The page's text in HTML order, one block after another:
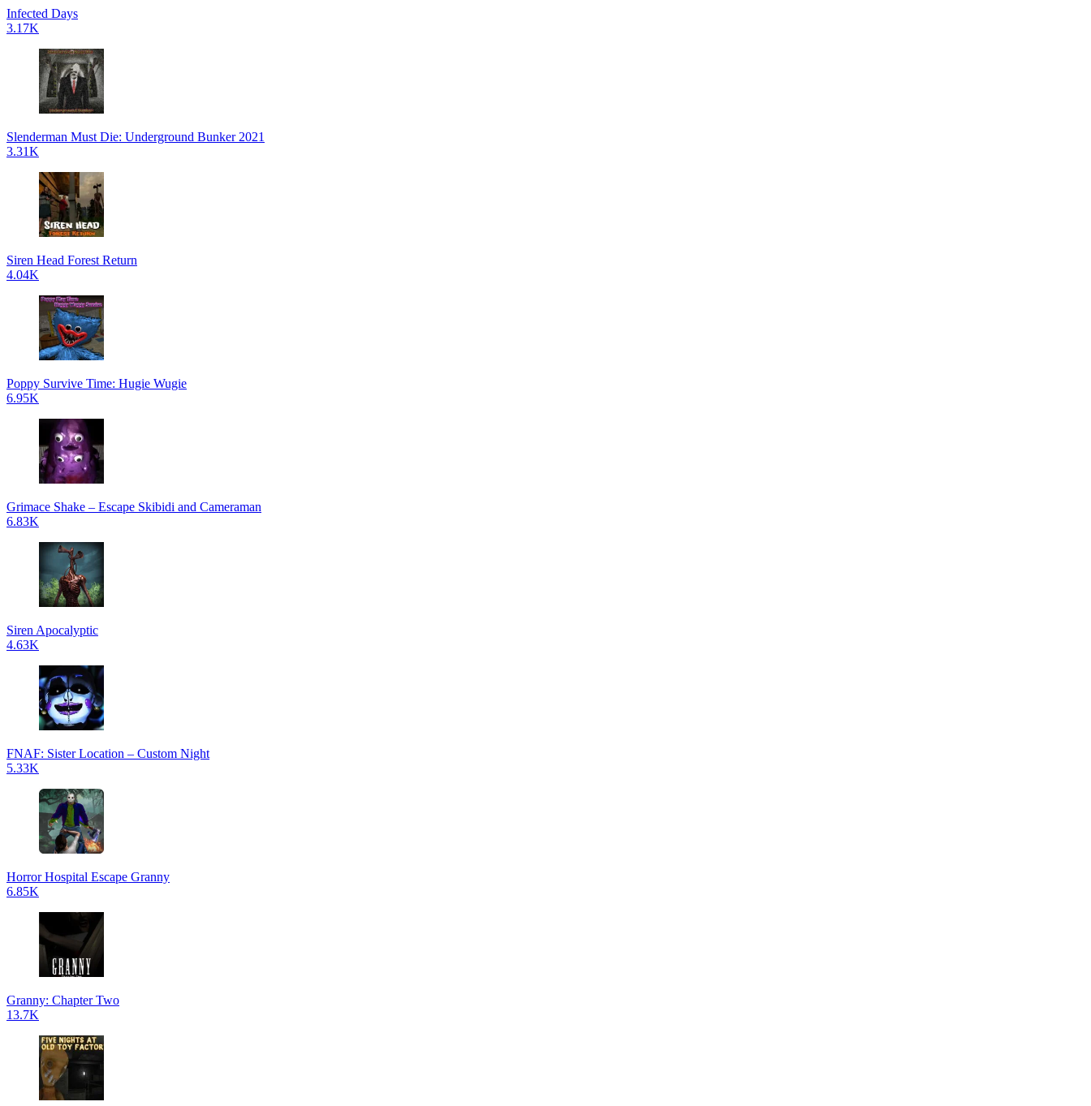
Infected Days
3.17K
Slenderman Must Die: Underground Bunker 2021
3.31K
Siren Head Forest Return
4.04K
Poppy Survive Time: Hugie Wugie
6.95K
Grimace Shake – Escape Skibidi and Cameraman
6.83K
Siren Apocalyptic
4.63K
FNAF: Sister Location – Custom Night
5.33K
Horror Hospital Escape Granny
6.85K
Granny: Chapter Two
13.7K